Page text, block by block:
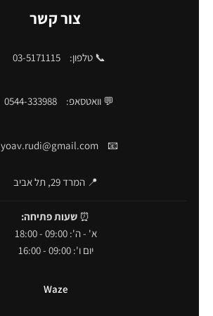
צור קשר
📞 טלפון: 03-5171115
💬 וואטסאפ: 0544-333988
📧
yoav.rudi@gmail.com
📍 המרד 29, תל אביב
⏰ שעות פתיחה:
א' - ה': 09:00 - 18:00
יום ו': 09:00 - 16:00
Waze